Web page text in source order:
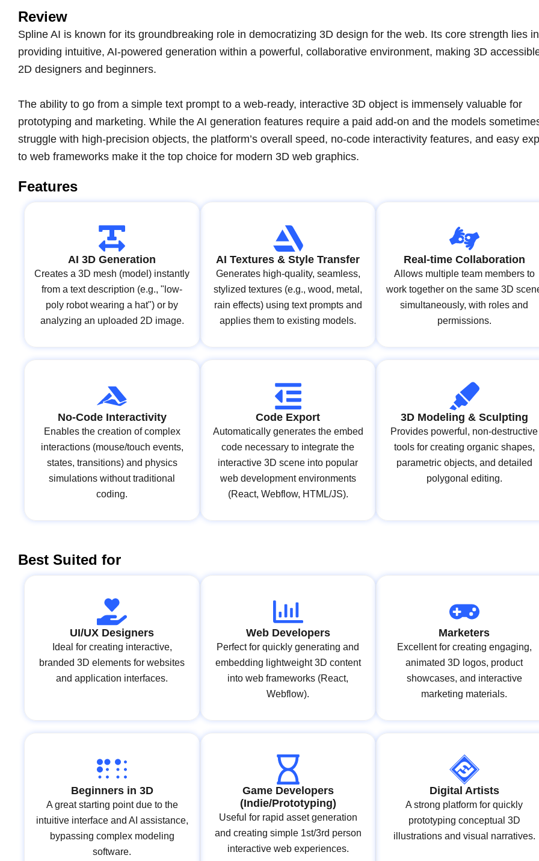
Review
Spline AI is known for its groundbreaking role in democratizing 3D design for the web. Its core strength lies in
providing intuitive, AI-powered generation within a powerful, collaborative environment, making 3D
2D designers and beginners.
The ability to go from a simple text prompt to a web-ready, interactive 3D object is immensely valuable for
prototyping and marketing. While the AI generation features require a paid add-on and the models
struggle with high-precision objects, the platform’s overall speed, no-code interactivity features, and easy
to web frameworks make it the top choice for modern 3D web graphics.
Features
AI 3D Generation
Creates a 3D mesh (model) instantly
from a text description (e.g., "low-
poly robot wearing a hat") or by
analyzing an uploaded 2D image.
AI Textures & Style Transfer
Generates high-quality, seamless,
stylized textures (e.g., wood, metal,
rain effects) using text prompts and
applies them to existing models.
Real-time Collaboration
Allows multiple team members to
work together on the same 3D
simultaneously, with roles and
permissions.
No-Code Interactivity
Enables the creation of complex
interactions (mouse/touch events,
states, transitions) and physics
simulations without traditional
coding.
Code Export
Automatically generates the embed
code necessary to integrate the
interactive 3D scene into popular
web development environments
(React, Webflow, HTML/JS).
3D Modeling & Sculpting
Provides powerful, non-destructive
tools for creating organic shapes,
parametric objects, and detailed
polygonal editing.
Best Suited for
UI/UX Designers
Ideal for creating interactive,
branded 3D elements for websites
and application interfaces.
Web Developers
Perfect for quickly generating and
embedding lightweight 3D content
into web frameworks (React,
Webflow).
Marketers
Excellent for creating engaging,
animated 3D logos, product
showcases, and interactive
marketing materials.
Beginners in 3D
A great starting point due to the
intuitive interface and AI assistance,
bypassing complex modeling
software.
Game Developers
(Indie/Prototyping)
Useful for rapid asset generation
and creating simple 1st/3rd person
interactive web experiences.
Digital Artists
A strong platform for quickly
prototyping conceptual 3D
illustrations and visual narratives.